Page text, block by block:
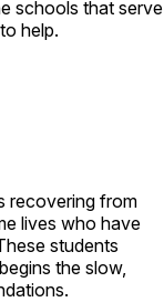
schools that serve
help.
recovering from
lives who have
students
the slow,